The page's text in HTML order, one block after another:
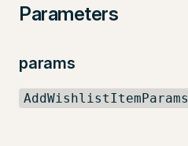
Parameters
params
AddWishlistItemParams